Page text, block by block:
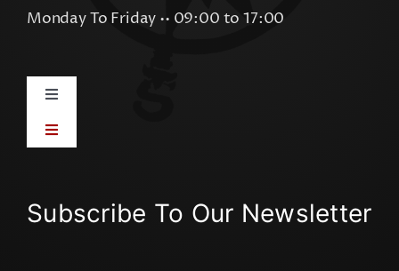
Monday To Friday •• 09:00 to 17:00
Toggle
Navigation
AI Integration
AI Visibility Audit
Toggle
Subscribe To Our Newsletter